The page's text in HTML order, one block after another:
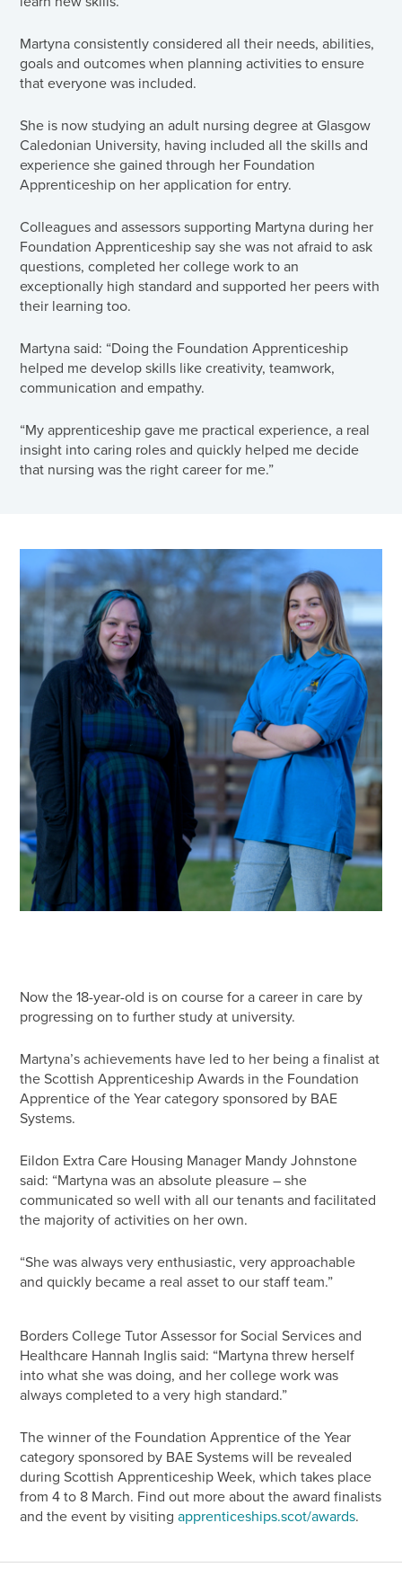
Martyna consistently considered all their needs, abilities,
goals and outcomes when planning activities to ensure
that everyone was included.
She is now studying an adult nursing degree at Glasgow
Caledonian University, having included all the skills and
experience she gained through her Foundation
Apprenticeship on her application for entry.
Colleagues and assessors supporting Martyna during her
Foundation Apprenticeship say she was not afraid to ask
questions, completed her college work to an
exceptionally high standard and supported her peers with
their learning too.
Martyna said: “Doing the Foundation Apprenticeship
helped me develop skills like creativity, teamwork,
communication and empathy.
“My apprenticeship gave me practical experience, a real
insight into caring roles and quickly helped me decide
that nursing was the right career for me.”
Now the 18-year-old is on course for a career in care by
progressing on to further study at university.
Martyna’s achievements have led to her being a finalist at
the Scottish Apprenticeship Awards in the Foundation
Apprentice of the Year category sponsored by BAE
Systems.
Eildon Extra Care Housing Manager Mandy Johnstone
said: “Martyna was an absolute pleasure – she
communicated so well with all our tenants and facilitated
the majority of activities on her own.
“She was always very enthusiastic, very approachable
and quickly became a real asset to our staff team.”
Borders College Tutor Assessor for Social Services and
Healthcare Hannah Inglis said: “Martyna threw herself
into what she was doing, and her college work was
always completed to a very high standard.”
The winner of the Foundation Apprentice of the Year
category sponsored by BAE Systems will be revealed
during Scottish Apprenticeship Week, which takes place
from 4 to 8 March. Find out more about the award finalists
and the event by visitingapprenticeships.scot/awards.